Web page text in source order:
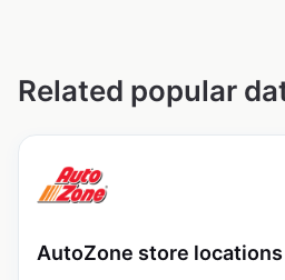
Related popular
AutoZone store locations